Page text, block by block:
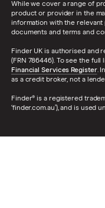
While we cover a range of
product or provider in the
information with the
documents and terms and
Finder UK is authorised and
(FRN 786446). To see the
Financial Services Register.
as a credit broker, not a
Finder® is a registered
‘finder.com.au’), and is used